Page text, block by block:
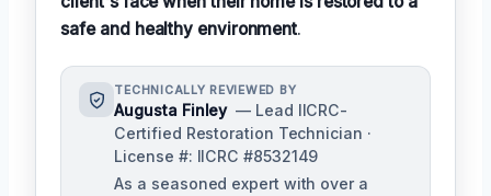
safe and healthy environment.
TECHNICALLY REVIEWED BY
Augusta Finley — Lead IICRC-
Certified Restoration Technician ·
License #: IICRC #8532149
As a seasoned expert with over a